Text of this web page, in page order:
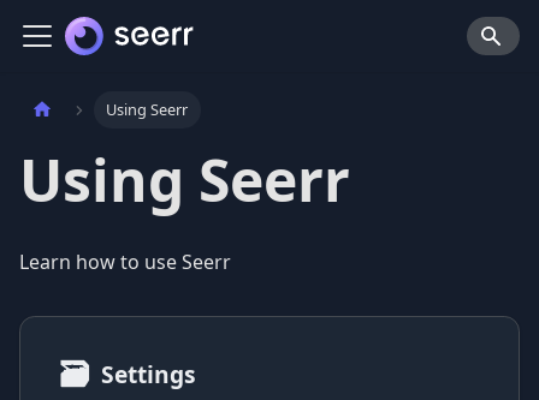
Using Seerr
Using Seerr
Learn how to use Seerr
🗃 Settings